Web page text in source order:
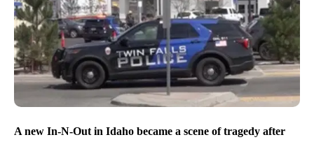
A new In-N-Out in Idaho became a scene of tragedy after